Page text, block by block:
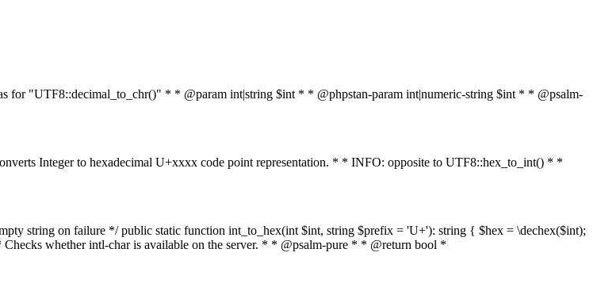
"UTF8::decimal_to_chr()" * * @param int|string $int * * @phpstan-param int|numeric-string $int * * @psalm-
Integer to hexadecimal U+xxxx code point representation. * * INFO: opposite to UTF8::hex_to_int() * *
string on failure */ public static function int_to_hex(int $int, string $prefix = 'U+'): string { $hex = \dechex($int);
whether intl-char is available on the server. * * @psalm-pure * * @return bool *